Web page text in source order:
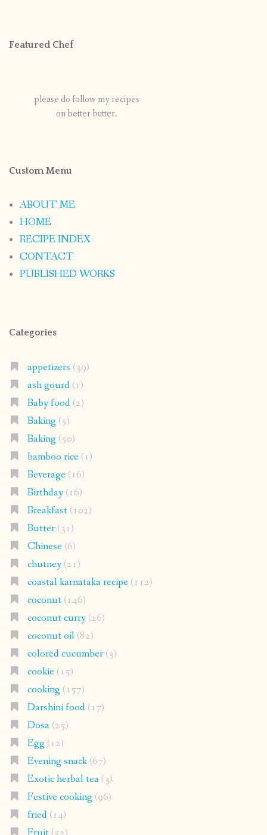
Featured Chef
please do follow my recipes
on better butter.
Custom Menu
ABOUT ME
HOME
RECIPE INDEX
CONTACT
PUBLISHED WORKS
Categories
appetizers (39)
ash gourd(1)
Baby food(2)
Baking (5)
Baking (50)
bamboo rice(1)
Beverage(16)
Birthday(16)
Breakfast(102)
Butter(31)
Chinese(6)
chutney(21)
coastal karnataka recipe(112)
coconut(146)
coconut curry(26)
coconut oil(82)
colored cucumber(3)
cookie(15)
cooking (157)
Darshini food(17)
Dosa(25)
Egg (12)
Evening snack(67)
Exotic herbal tea(3)
Festive cooking (96)
fried(14)